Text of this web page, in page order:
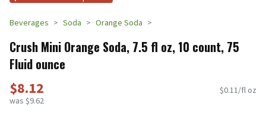
Beverages Soda Orange Soda
Crush Mini Orange Soda, 7.5 fl oz, 10 count, 75
Fluid ounce
$8.12
was $9.62
$0.11/fl oz